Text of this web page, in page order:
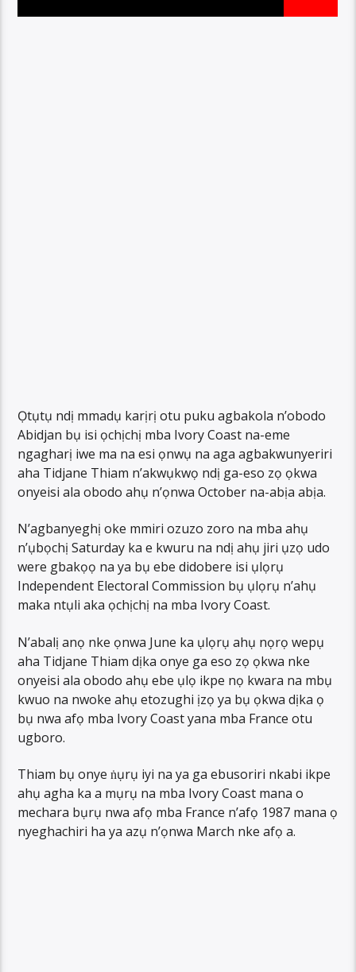
Ọtụtụ ndị mmadụ karịrị otu puku agbakola n’obodo
Abidjan bụ isi ọchịchị mba Ivory Coast na-eme
ngagharị iwe ma na esi ọnwụ na aga agbakwunyeriri
aha Tidjane Thiam n’akwụkwọ ndị ga-eso zọ ọkwa
onyeisi ala obodo ahụ n’ọnwa October na-abịa abịa.
N’agbanyeghị oke mmiri ozuzo zoro na mba ahụ
n’ụbọchị Saturday ka e kwuru na ndị ahụ jiri ụzọ udo
were gbakọọ na ya bụ ebe didobere isi ụlọrụ
Independent Electoral Commission bụ ụlọrụ n’ahụ
maka ntụli aka ọchịchị na mba Ivory Coast.
N’abalị anọ nke ọnwa June ka ụlọrụ ahụ nọrọ wepụ
aha Tidjane Thiam dịka onye ga eso zọ ọkwa nke
onyeisi ala obodo ahụ ebe ụlọ ikpe nọ kwara na mbụ
kwuo na nwoke ahụ etozughi ịzọ ya bụ ọkwa dịka ọ
bụ nwa afọ mba Ivory Coast yana mba France otu
ugboro.
Thiam bụ onye ṅụrụ iyi na ya ga ebusoriri nkabi ikpe
ahụ agha ka a mụrụ na mba Ivory Coast mana o
mechara bụrụ nwa afọ mba France n’afọ 1987 mana ọ
nyeghachiri ha ya azụ n’ọnwa March nke afọ a.